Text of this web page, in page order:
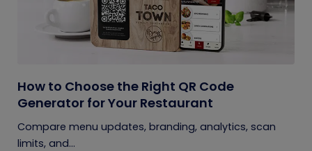
How to Choose the Right QR Code
Generator for Your Restaurant
Compare menu updates, branding, analytics, scan
limits, and...